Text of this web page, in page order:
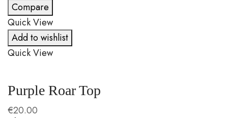
Compare
Quick View
Add to wishlist
Quick View
Purple Roar Top
€20.00